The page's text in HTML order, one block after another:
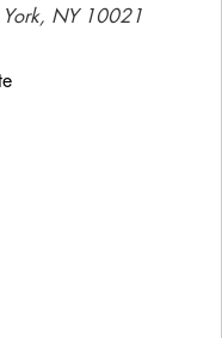
NY 10021